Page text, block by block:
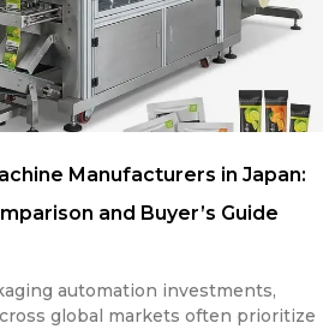
Manufacturers in Japan:
and Buyer’s Guide
automation investments,
global markets often prioritize